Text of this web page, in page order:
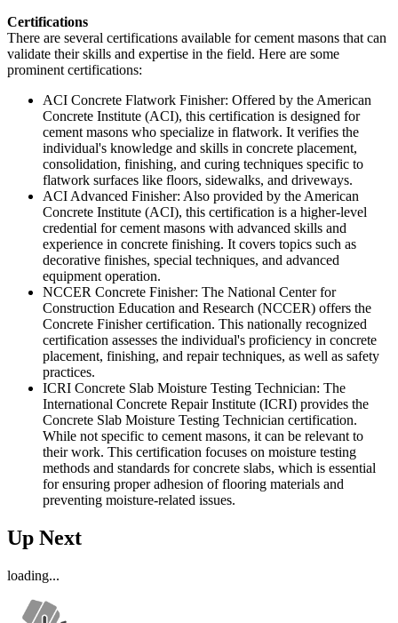
Certifications
There are several certifications available for cement masons that can
validate their skills and expertise in the field. Here are some
prominent certifications:
ACI Concrete Flatwork Finisher: Offered by the American
Concrete Institute (ACI), this certification is designed for
cement masons who specialize in flatwork. It verifies the
individual's knowledge and skills in concrete placement,
consolidation, finishing, and curing techniques specific to
flatwork surfaces like floors, sidewalks, and driveways.
ACI Advanced Finisher: Also provided by the American
Concrete Institute (ACI), this certification is a higher-level
credential for cement masons with advanced skills and
experience in concrete finishing. It covers topics such as
decorative finishes, special techniques, and advanced
equipment operation.
NCCER Concrete Finisher: The National Center for
Construction Education and Research (NCCER) offers the
Concrete Finisher certification. This nationally recognized
certification assesses the individual's proficiency in concrete
placement, finishing, and repair techniques, as well as safety
practices.
ICRI Concrete Slab Moisture Testing Technician: The
International Concrete Repair Institute (ICRI) provides the
Concrete Slab Moisture Testing Technician certification.
While not specific to cement masons, it can be relevant to
their work. This certification focuses on moisture testing
methods and standards for concrete slabs, which is essential
for ensuring proper adhesion of flooring materials and
preventing moisture-related issues.
Up Next
loading...